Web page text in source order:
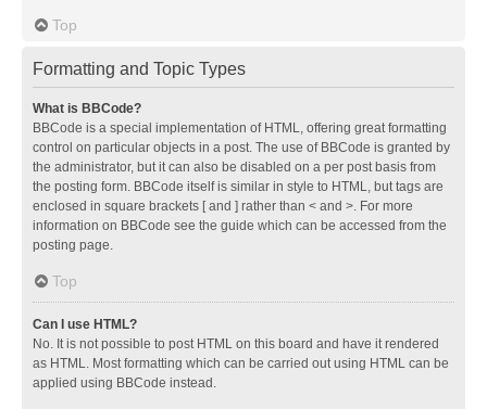
Top
Formatting and Topic Types
What is BBCode?
BBCode is a special implementation of HTML, offering great formatting
control on particular objects in a post. The use of BBCode is granted by
the administrator, but it can also be disabled on a per post basis from
the posting form. BBCode itself is similar in style to HTML, but tags are
enclosed in square brackets [ and ] rather than < and >. For more
information on BBCode see the guide which can be accessed from the
posting page.
Top
Can I use HTML?
No. It is not possible to post HTML on this board and have it rendered
as HTML. Most formatting which can be carried out using HTML can be
applied using BBCode instead.